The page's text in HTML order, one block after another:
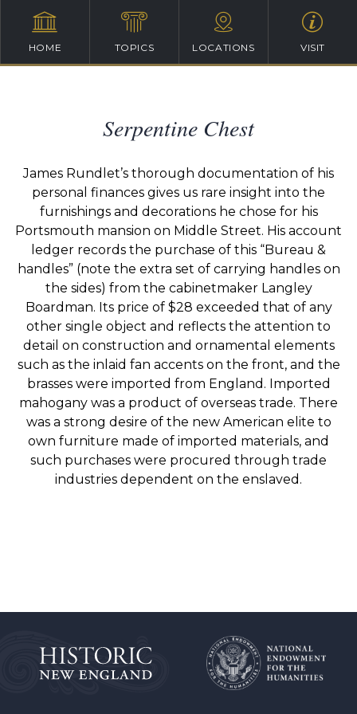
HOME TOPICS LOCATIONS VISIT
Serpentine Chest
James Rundlet’s thorough documentation of his
personal finances gives us rare insight into the
furnishings and decorations he chose for his
Portsmouth mansion on Middle Street. His account
ledger records the purchase of this “Bureau &
handles” (note the extra set of carrying handles on
the sides) from the cabinetmaker Langley
Boardman. Its price of $28 exceeded that of any
other single object and reflects the attention to
detail on construction and ornamental elements
such as the inlaid fan accents on the front, and the
brasses were imported from England. Imported
mahogany was a product of overseas trade. There
was a strong desire of the new American elite to
own furniture made of imported materials, and
such purchases were procured through trade
industries dependent on the enslaved.